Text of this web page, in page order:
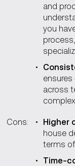
and
you
across
Cons: Higher
house
terms
Time-